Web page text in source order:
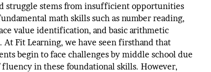
struggle stems from insufficient opportunities
math skills such as number reading,
value identification, and basic arithmetic
At Fit Learning, we have seen firsthand that
begin to face challenges by middle school due
fluency in these foundational skills. However,